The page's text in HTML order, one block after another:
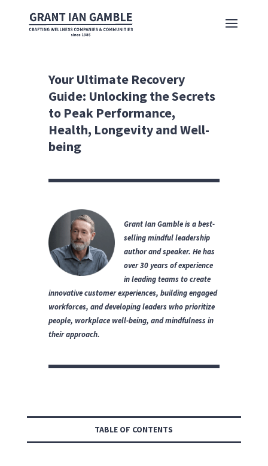
Your Ultimate Recovery
Guide: Unlocking the Secrets
to Peak Performance,
Health, Longevity and Well-
being
Grant Ian Gamble is a best-
selling mindful leadership
author and speaker. He has
over 30 years of experience
in leading teams to create
innovative customer experiences, building engaged
workforces, and developing leaders who prioritize
people, workplace well-being, and mindfulness in
their approach.
TABLE OF CONTENTS